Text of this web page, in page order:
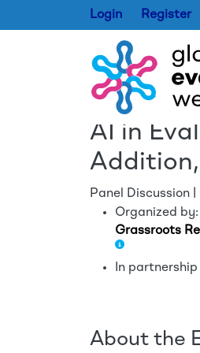
Login Register
AI in
Panel Discussion |
Organized by:
Grassroots
In
About the